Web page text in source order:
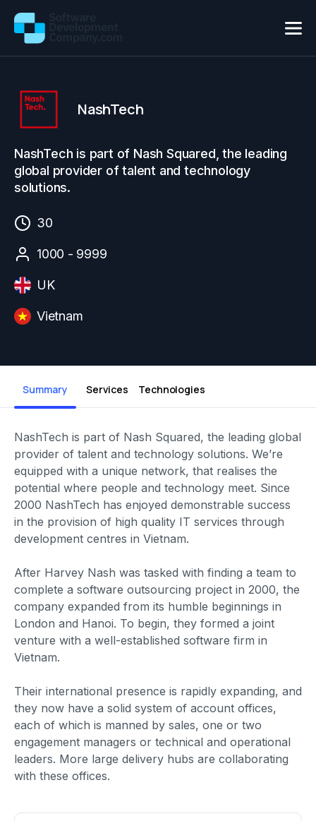
NashTech
NashTech is part of Nash Squared, the leading
global provider of talent and technology
solutions.
30
1000 - 9999
UK
Vietnam
Summary Services Technologies
NashTech is part of Nash Squared, the leading global
provider of talent and technology solutions. We’re
equipped with a unique network, that realises the
potential where people and technology meet. Since
2000 NashTech has enjoyed demonstrable success
in the provision of high quality IT services through
development centres in Vietnam.
After Harvey Nash was tasked with finding a team to
complete a software outsourcing project in 2000, the
company expanded from its humble beginnings in
London and Hanoi. To begin, they formed a joint
venture with a well-established software firm in
Vietnam.
Their international presence is rapidly expanding, and
they now have a solid system of account offices,
each of which is manned by sales, one or two
engagement managers or technical and operational
leaders. More large delivery hubs are collaborating
with these offices.